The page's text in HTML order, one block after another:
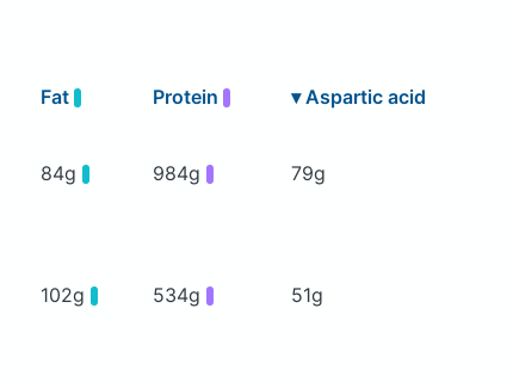
Fat Protein ▾Aspartic acid
84g 984g 79g
102g 534g 51g